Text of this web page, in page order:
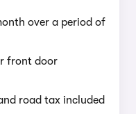
over a period of
front door
road tax included